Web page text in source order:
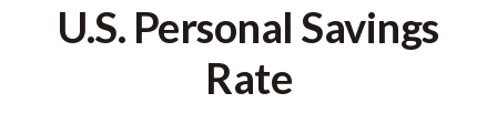
U.S. Personal Savings
Rate